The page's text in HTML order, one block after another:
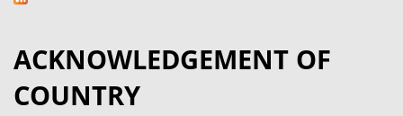
ACKNOWLEDGEMENT OF
COUNTRY